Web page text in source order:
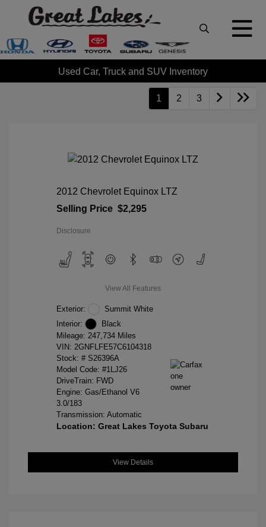
Used Car, Truck and SUV Inventory
1 2 3
2012 Chevrolet Equinox LTZ
Selling Price $2,295
Disclosure
View All Features
Exterior:
Summit White
Interior:
Black
Mileage: 247,734 Miles
VIN: 2GNFLFE57C6104318
Stock: # S26396A
Model Code: #1LJ26
DriveTrain: FWD
Engine: Gas/Ethanol V6
3.0/183
Transmission: Automatic
Location: Great Lakes Toyota Subaru
View Details